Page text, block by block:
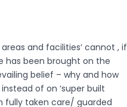
and facilities’ cannot , if
has been brought on the
belief – why and how
of on ‘super built
fully taken care/ guarded